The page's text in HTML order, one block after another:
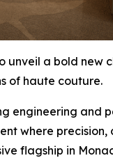
unveil a bold new
of haute couture.
and
where
flagship in